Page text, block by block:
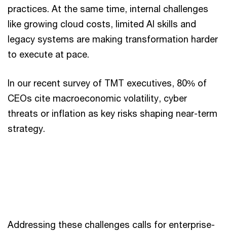
practices. At the same time, internal challenges
like growing cloud costs, limited AI skills and
legacy systems are making transformation harder
to execute at pace.
In our recent survey of TMT executives, 80% of
CEOs cite macroeconomic volatility, cyber
threats or inflation as key risks shaping near-term
strategy.
Addressing these challenges calls for enterprise-